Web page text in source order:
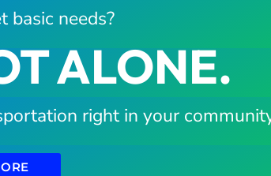
basic needs?
ALONE.
right in your